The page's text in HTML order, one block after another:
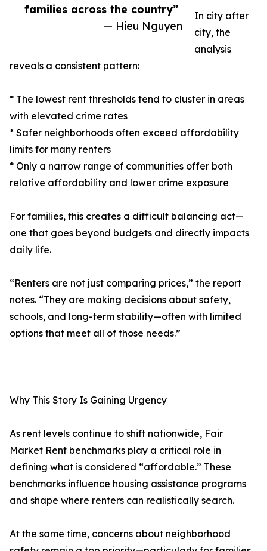
families across the country”
— Hieu Nguyen
In city after
city, the
analysis
reveals a consistent pattern:
* The lowest rent thresholds tend to cluster in areas
with elevated crime rates
* Safer neighborhoods often exceed affordability
limits for many renters
* Only a narrow range of communities offer both
relative affordability and lower crime exposure
For families, this creates a difficult balancing act—
one that goes beyond budgets and directly impacts
daily life.
“Renters are not just comparing prices,” the report
notes. “They are making decisions about safety,
schools, and long-term stability—often with limited
options that meet all of those needs.”
Why This Story Is Gaining Urgency
As rent levels continue to shift nationwide, Fair
Market Rent benchmarks play a critical role in
defining what is considered “affordable.” These
benchmarks influence housing assistance programs
and shape where renters can realistically search.
At the same time, concerns about neighborhood